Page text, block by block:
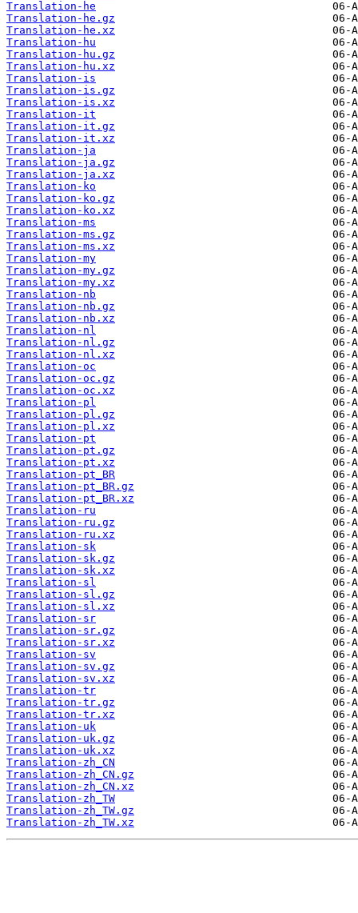
Translation-he
Translation-he.gz
Translation-he.xz
Translation-hu
Translation-hu.gz
Translation-hu.xz
Translation-is
Translation-is.gz
Translation-is.xz
Translation-it
Translation-it.gz
Translation-it.xz
Translation-ja
Translation-ja.gz
Translation-ja.xz
Translation-ko
Translation-ko.gz
Translation-ko.xz
Translation-ms
Translation-ms.gz
Translation-ms.xz
Translation-my
Translation-my.gz
Translation-my.xz
Translation-nb
Translation-nb.gz
Translation-nb.xz
Translation-nl
Translation-nl.gz
Translation-nl.xz
Translation-oc
Translation-oc.gz
Translation-oc.xz
Translation-pl
Translation-pl.gz
Translation-pl.xz
Translation-pt
Translation-pt.gz
Translation-pt.xz
Translation-pt_BR
Translation-pt_BR.gz
Translation-pt_BR.xz
Translation-ru
Translation-ru.gz
Translation-ru.xz
Translation-sk
Translation-sk.gz
Translation-sk.xz
Translation-sl
Translation-sl.gz
Translation-sl.xz
Translation-sr
Translation-sr.gz
Translation-sr.xz
Translation-sv
Translation-sv.gz
Translation-sv.xz
Translation-tr
Translation-tr.gz
Translation-tr.xz
Translation-uk
Translation-uk.gz
Translation-uk.xz
Translation-zh_CN
Translation-zh_CN.gz
Translation-zh_CN.xz
Translation-zh_TW
Translation-zh_TW.gz
Translation-zh_TW.xz